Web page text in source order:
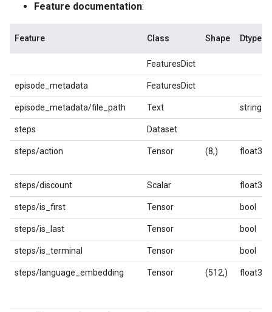
Feature documentation:
Feature Class Shape Dtype
FeaturesDict
episode_metadata FeaturesDict
episode_metadata/file_path Text string
steps Dataset
steps/action Tensor (8,) float32
steps/discount Scalar float32
steps/is_first Tensor bool
steps/is_last Tensor bool
steps/is_terminal Tensor bool
steps/language_embedding Tensor (512,) float32